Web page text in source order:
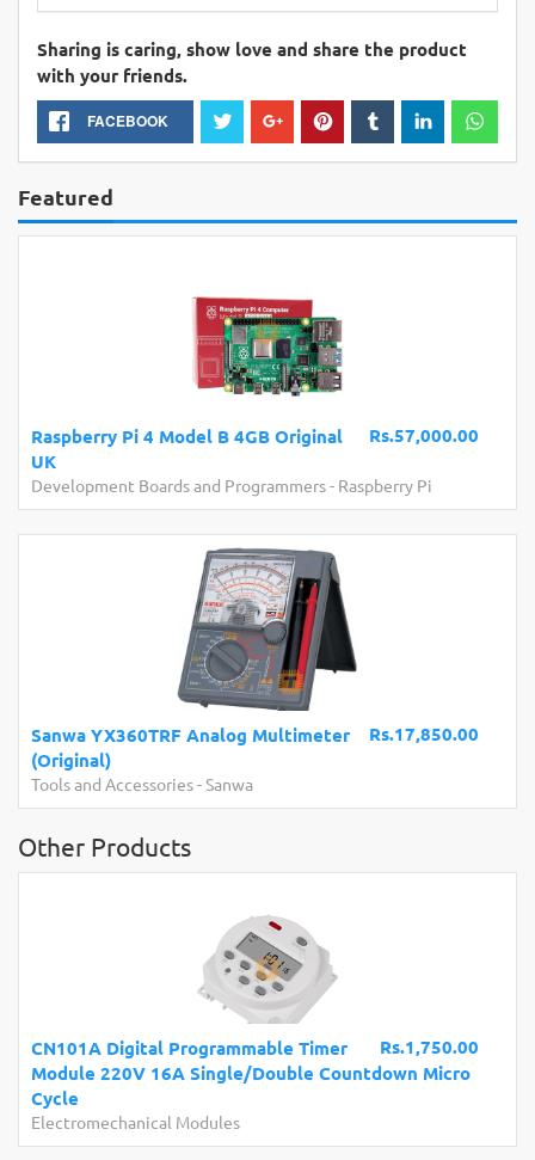
Sharing is caring, show love and share the product
with your friends.
FACEBOOK
Featured
Rs.57,000.00
Raspberry Pi 4 Model B 4GB Original
UK
Development Boards and Programmers- Raspberry Pi
Rs.17,850.00
Sanwa YX360TRF Analog Multimeter
(Original)
Tools and Accessories-Sanwa
Other Products
Rs.1,750.00
CN101A Digital Programmable Timer
Module 220V 16A Single/Double Countdown Micro
Cycle
Electromechanical Modules